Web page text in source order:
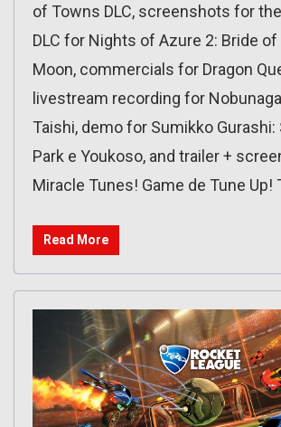
of Towns DLC, screenshots for
DLC for Nights of Azure 2: Bride
Moon, commercials for Dragon
livestream recording for
Taishi, demo for Sumikko Gurashi:
Park e Youkoso, and trailer +
Miracle Tunes! Game de Tune Up!
Read More